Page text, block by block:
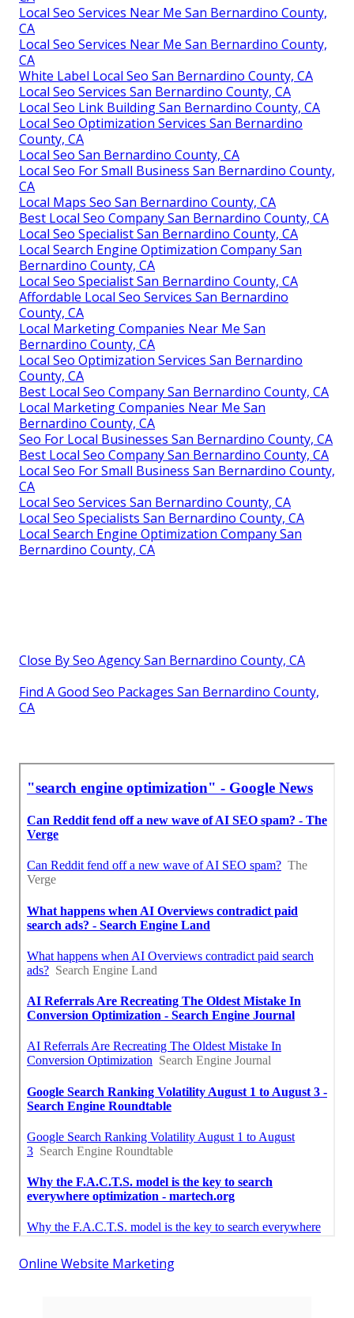
Local Seo Services Near Me San Bernardino County,
CA
Local Seo Services Near Me San Bernardino County,
CA
White Label Local Seo San Bernardino County, CA
Local Seo Services San Bernardino County, CA
Local Seo Link Building San Bernardino County, CA
Local Seo Optimization Services San Bernardino
County, CA
Local Seo San Bernardino County, CA
Local Seo For Small Business San Bernardino County,
CA
Local Maps Seo San Bernardino County, CA
Best Local Seo Company San Bernardino County, CA
Local Seo Specialist San Bernardino County, CA
Local Search Engine Optimization Company San
Bernardino County, CA
Local Seo Specialist San Bernardino County, CA
Affordable Local Seo Services San Bernardino
County, CA
Local Marketing Companies Near Me San
Bernardino County, CA
Local Seo Optimization Services San Bernardino
County, CA
Best Local Seo Company San Bernardino County, CA
Local Marketing Companies Near Me San
Bernardino County, CA
Seo For Local Businesses San Bernardino County, CA
Best Local Seo Company San Bernardino County, CA
Local Seo For Small Business San Bernardino County,
CA
Local Seo Services San Bernardino County, CA
Local Seo Specialists San Bernardino County, CA
Local Search Engine Optimization Company San
Bernardino County, CA
Close By Seo Agency San Bernardino County, CA
Find A Good Seo Packages San Bernardino County,
CA
Online Website Marketing